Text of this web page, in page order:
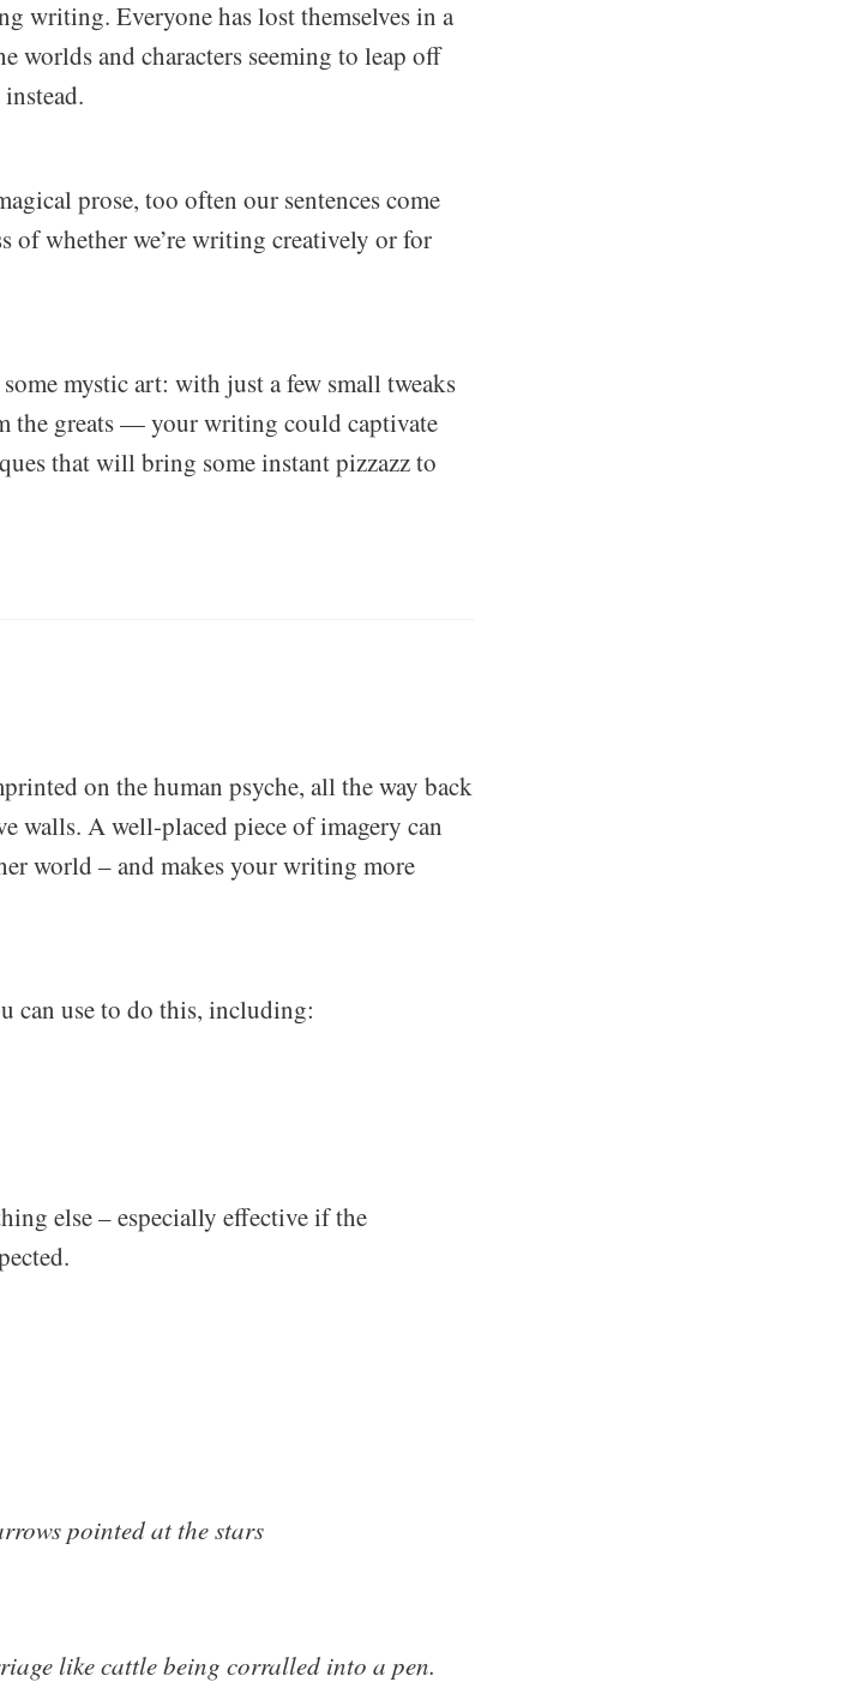
writing. Everyone has lost themselves in a
worlds and characters seeming to leap off
prose, too often our sentences come
whether we’re writing creatively or for
mystic art: with just a few small tweaks
the greats — your writing could captivate
that will bring some instant pizzazz to
on the human psyche, all the way back
walls. A well-placed piece of imagery can
world – and makes your writing more
can use to do this, including:
else – especially effective if the
pointed at the stars
like cattle being corralled into a pen.